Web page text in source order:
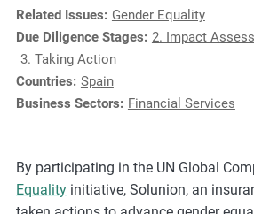
e
s
c
a
s
t
Related Issues: Gender Equality
Due Diligence Stages: 2. Impact
3. Taking Action
Countries: Spain
Business Sectors: Financial Services
By participating in the UN Global
Equalityinitiative, Solunion, an